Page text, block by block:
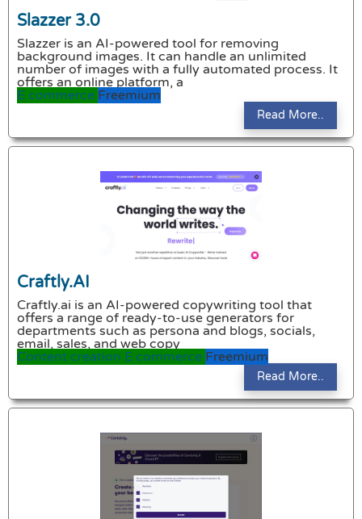
Slazzer 3.0
Slazzer is an AI-powered tool for removing
background images. It can handle an unlimited
number of images with a fully automated process. It
offers an online platform, a
E commerce Freemium
Read More..
Craftly.AI
Craftly.ai is an AI-powered copywriting tool that
offers a range of ready-to-use generators for
departments such as persona and blogs, socials,
email, sales, and web copy
Content creation E commerce Freemium
Read More..